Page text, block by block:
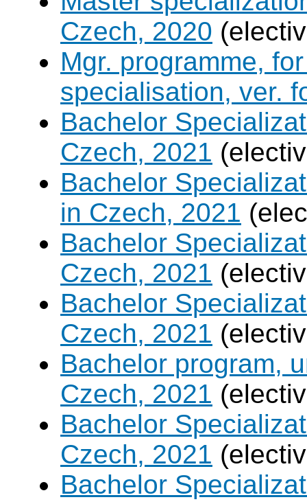
Czech, 2020
Mgr. programme,
specialisation, ver.
Bachelor
Czech, 2021
Bachelor
in Czech, 2021
Bachelor
Czech, 2021
Bachelor
Czech, 2021
Bachelor program,
Czech, 2021
Bachelor
Czech, 2021
Bachelor